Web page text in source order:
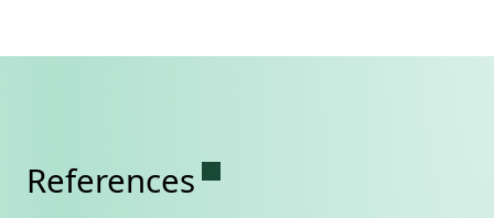
References Permanent link to this